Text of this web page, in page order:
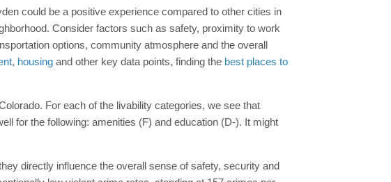
could be a positive experience compared to other cities in
Consider factors such as safety, proximity to work
options, community atmosphere and the overall
, housing and other key data points, finding the best places to
For each of the livability categories, we see that
for the following: amenities (F) and education (D-). It might
directly influence the overall sense of safety, security and